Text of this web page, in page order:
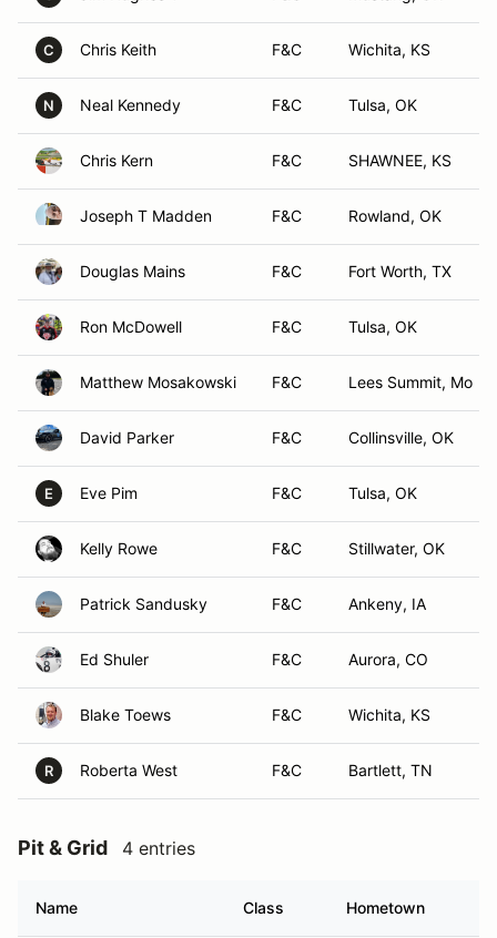
C Chris Keith F&C Wichita, KS
N Neal Kennedy F&C Tulsa, OK
Chris Kern F&C SHAWNEE, KS
Joseph T Madden F&C Rowland, OK
Douglas Mains F&C Fort Worth, TX
Ron McDowell F&C Tulsa, OK
Matthew Mosakowski F&C Lees Summit, Mo
David Parker F&C Collinsville, OK
E Eve Pim F&C Tulsa, OK
Kelly Rowe F&C Stillwater, OK
Patrick Sandusky F&C Ankeny, IA
Ed Shuler F&C Aurora, CO
Blake Toews F&C Wichita, KS
R Roberta West F&C Bartlett, TN
Pit & Grid 4 entries
Name Class Hometown